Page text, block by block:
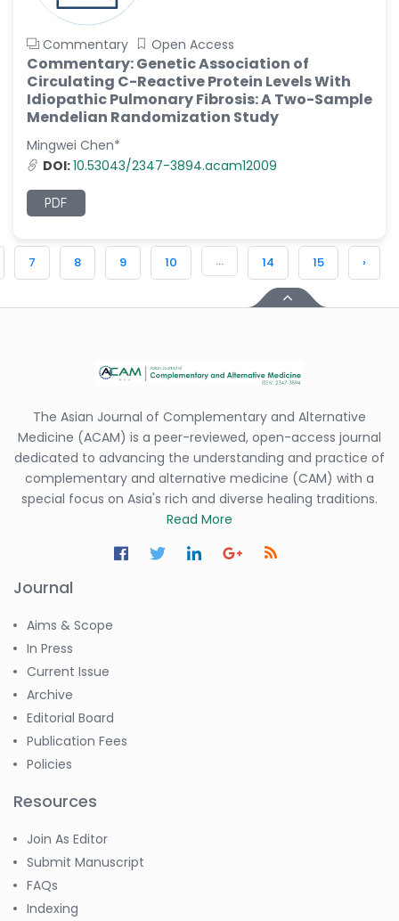
Commentary Open Access
Commentary: Genetic Association of
Circulating C-Reactive Protein Levels With
Idiopathic Pulmonary Fibrosis: A Two-Sample
Mendelian Randomization Study
Mingwei Chen*
DOI:10.53043/2347-3894.acam12009
PDF
7 8 9 10 ... 14 15 ›
The Asian Journal of Complementary and Alternative
Medicine (ACAM) is a peer-reviewed, open-access journal
dedicated to advancing the understanding and practice of
complementary and alternative medicine (CAM) with a
special focus on Asia's rich and diverse healing traditions.
Read More
Journal
Aims & Scope
In Press
Current Issue
Archive
Editorial Board
Publication Fees
Policies
Resources
Join As Editor
Submit Manuscript
FAQs
Indexing